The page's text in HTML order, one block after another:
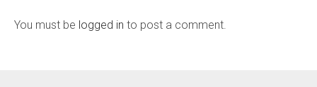
You must be logged in to post a comment.